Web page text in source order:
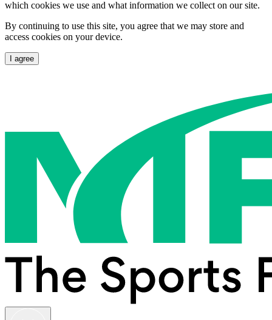
which cookies we use and what information we collect on our site.
By continuing to use this site, you agree that we may store and
access cookies on your device.
I agree